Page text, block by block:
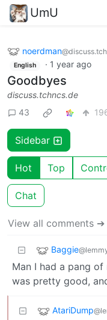
UmU
noerdman
English · 1 year ago
Goodbyes
discuss.tchncs.de
43
Sidebar
Hot Top
Chat
View all comments ➔
Baggie
Man I had a pang
was pretty good,
AtariDump